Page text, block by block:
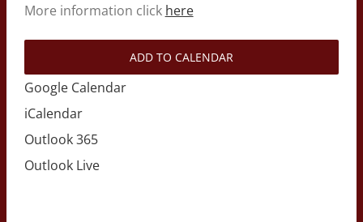
More information click here
ADD TO CALENDAR
Google Calendar
iCalendar
Outlook 365
Outlook Live